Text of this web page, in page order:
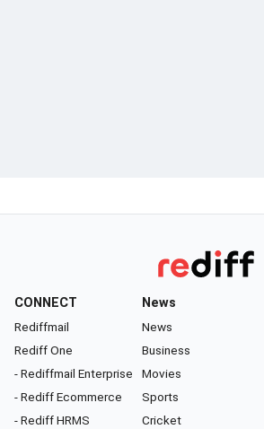
CONNECT
Rediffmail
Rediff One
- Rediffmail Enterprise
- Rediff Ecommerce
- Rediff HRMS
News
News
Business
Movies
Sports
Cricket